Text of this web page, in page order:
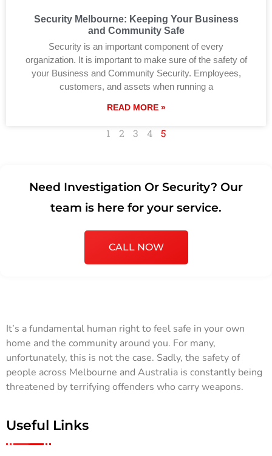
Security Melbourne: Keeping Your Business
and Community Safe
Security is an important component of every
organization. It is important to make sure of the safety of
your Business and Community Security. Employees,
customers, and assets when running a
READ MORE »
1 2 3 4 5
Need Investigation Or Security? Our
team is here for your service.
CALL NOW
It’s a fundamental human right to feel safe in your own
home and the community around you. For many,
unfortunately, this is not the case. Sadly, the safety of
people across Melbourne and Australia is constantly being
threatened by terrifying offenders who carry weapons.
Useful Links